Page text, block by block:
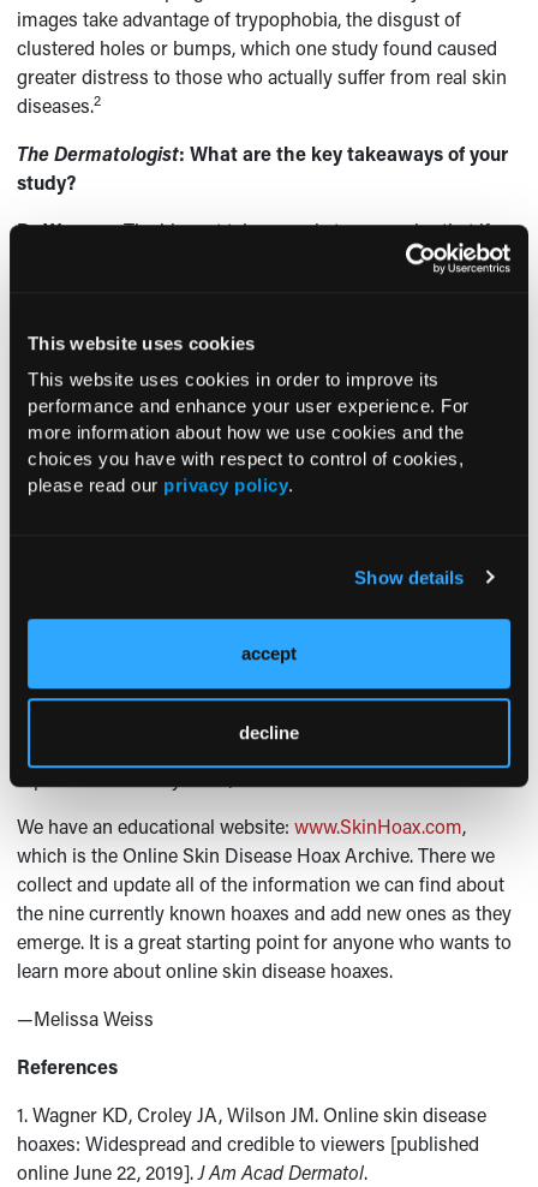
This website uses cookies
This website uses cookies in order to improve its
performance and enhance your user experience. For
more information about how we use cookies and the
choices you have with respect to control of cookies,
please read our privacy policy.
Show details
accept
decline
images take advantage of trypophobia, the disgust of
clustered holes or bumps, which one study found caused
greater distress to those who actually suffer from real skin
diseases.2
The Dermatologist: What are the key takeaways of your
study?
Dr Wagner:The biggest take away is to recognize that if a
patient is concerned about something they saw online, it
least the dermatologist will not be caught totally off-guard
by what a patient is talking about and can use the
information to further establish trust and expertise.
We do not know 100% that these images are affecting
people’s perceptions of skin diseases or causing increased
The Dermatologist: How can dermatologists educate
Dr Wagner:Our research did not demonstrate any
protective factors, besides lots of time spent online and
We have an educational website:www.SkinHoax.com,
which is the Online Skin Disease Hoax Archive. There we
collect and update all of the information we can find about
the nine currently known hoaxes and add new ones as they
emerge. It is a great starting point for anyone who wants to
learn more about online skin disease hoaxes.
—Melissa Weiss
References
1. Wagner KD, Croley JA, Wilson JM. Online skin disease
hoaxes: Widespread and credible to viewers [published
online June 22, 2019].J Am Acad Dermatol.